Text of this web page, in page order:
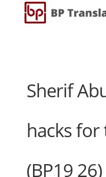
Sherif
hacks
(BP19 26)